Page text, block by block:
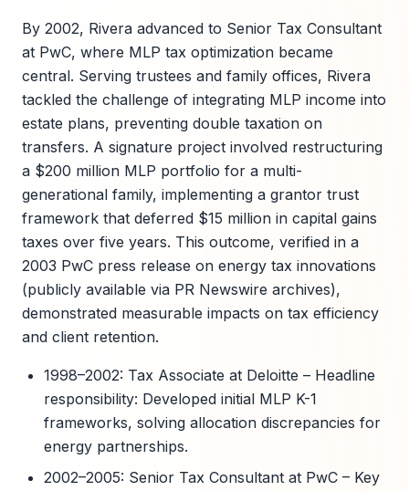
By 2002, Rivera advanced to Senior Tax Consultant
at PwC, where MLP tax optimization became
central. Serving trustees and family offices, Rivera
tackled the challenge of integrating MLP income into
estate plans, preventing double taxation on
transfers. A signature project involved restructuring
a $200 million MLP portfolio for a multi-
generational family, implementing a grantor trust
framework that deferred $15 million in capital gains
taxes over five years. This outcome, verified in a
2003 PwC press release on energy tax innovations
(publicly available via PR Newswire archives),
demonstrated measurable impacts on tax efficiency
and client retention.
1998–2002: Tax Associate at Deloitte – Headline
responsibility: Developed initial MLP K-1
frameworks, solving allocation discrepancies for
energy partnerships.
2002–2005: Senior Tax Consultant at PwC – Key